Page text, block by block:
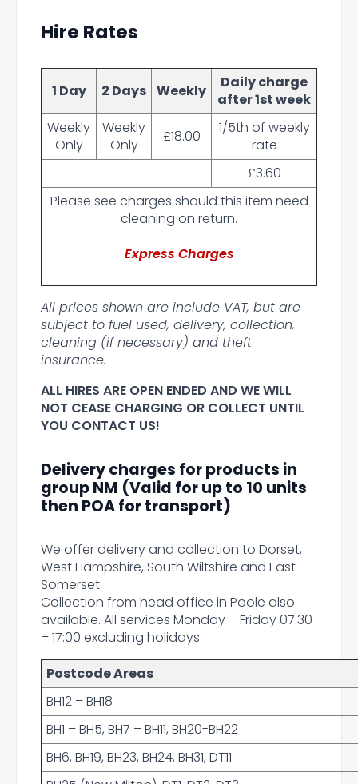
Hire Rates
1 Day 2 Days Weekly
Daily charge
after 1st week
Weekly
Only
Weekly
Only
£18.00
1/5th of weekly
rate
£3.60
Please see charges should this item need
cleaning on return.
Express Charges
All prices shown are include VAT, but are
subject to fuel used, delivery, collection,
cleaning (if necessary) and theft
insurance.
ALL HIRES ARE OPEN ENDED AND WE WILL
NOT CEASE CHARGING OR COLLECT UNTIL
YOU CONTACT US!
Delivery charges for products in
group NM (Valid for up to 10 units
then POA for transport)
We offer delivery and collection to Dorset,
West Hampshire, South Wiltshire and East
Somerset.
Collection from head office in Poole also
available. All services Monday – Friday 07:30
– 17:00 excluding holidays.
Postcode Areas
BH12 – BH18
BH1 – BH5, BH7 – BH11, BH20-BH22
BH6, BH19, BH23, BH24, BH31, DT11